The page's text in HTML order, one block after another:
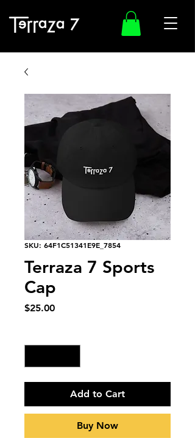
SKU: 64F1C51341E9E_7854
Terraza 7 Sports
Cap
$25.00Price
Add to Cart
Buy Now